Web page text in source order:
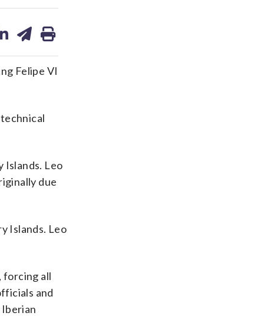
on
Felipe VI
Islands. Leo
due
Islands. Leo
forcing all
and